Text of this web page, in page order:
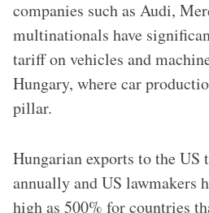
companies such as Audi,
multinationals have
tariff on vehicles and
Hungary, where car
pillar.
Hungarian exports to the US
annually and US lawmakers
high as 500% for countries